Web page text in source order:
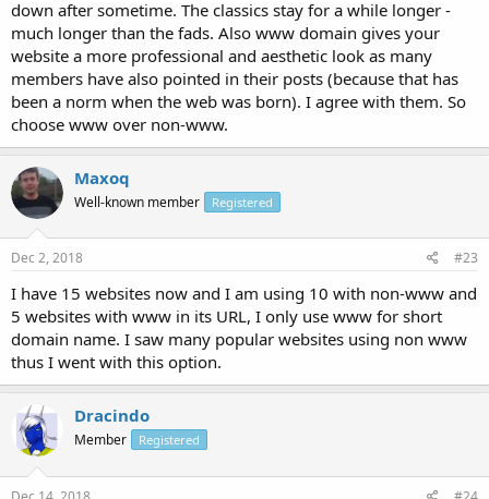
down after sometime. The classics stay for a while longer -
much longer than the fads. Also www domain gives your
website a more professional and aesthetic look as many
members have also pointed in their posts (because that has
been a norm when the web was born). I agree with them. So
choose www over non-www.
Maxoq
Well-known member Registered
Dec 2, 2018 #23
I have 15 websites now and I am using 10 with non-www and
5 websites with www in its URL, I only use www for short
domain name. I saw many popular websites using non www
thus I went with this option.
Dracindo
Member Registered